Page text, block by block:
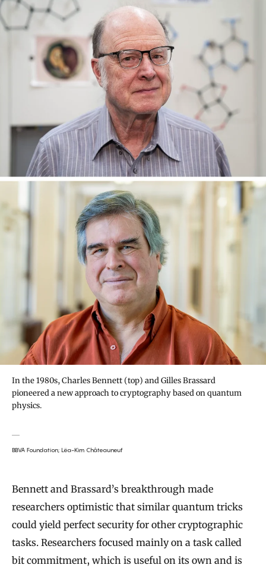
In the 1980s, Charles Bennett (top) and Gilles Brassard
pioneered a new approach to cryptography based on quantum
physics.
BBVA Foundation; Lëa-Kim Châteauneuf
Bennett and Brassard’s breakthrough made
researchers optimistic that similar quantum tricks
could yield perfect security for other cryptographic
tasks. Researchers focused mainly on a task called
bit commitment, which is useful on its own and is